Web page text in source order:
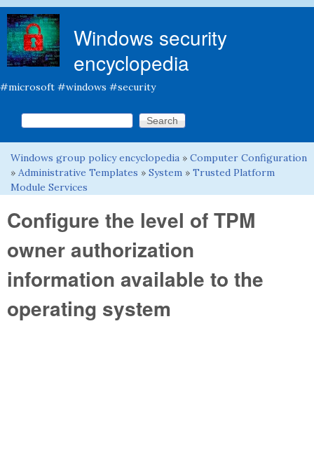
Windows security
encyclopedia
#microsoft #windows #security
Search form
Search this site
You are here
Windows group policy encyclopedia » Computer Configuration
» Administrative Templates » System » Trusted Platform
Module Services
Configure the level of TPM
owner authorization
information available to the
operating system